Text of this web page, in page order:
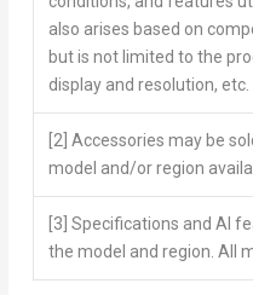
also arises based on
but is not limited to the
display and resolution, etc.
[2] Accessories may be
model and/or region
[3] Specifications and AI
the model and region. All